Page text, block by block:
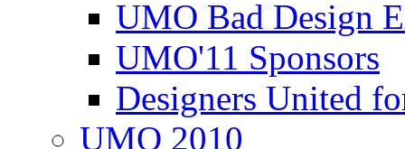
UMO Bad Design
UMO'11 Sponsors
Designers United
UMO 2010